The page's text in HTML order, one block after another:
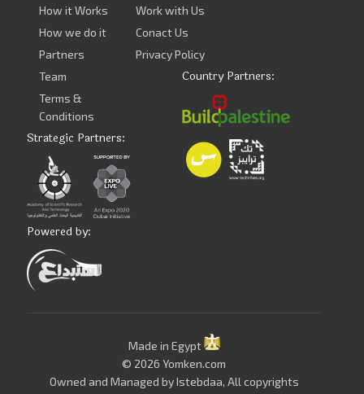
How it Works
How we do it
Partners
Team
Terms &
Conditions
Work with Us
Conact Us
Privacy Policy
Country Partners:
Strategic Partners:
Powered by:
Made in Egypt
© 2026 Yomken.com
Owned and Managed byIstebdaa, All copyrights